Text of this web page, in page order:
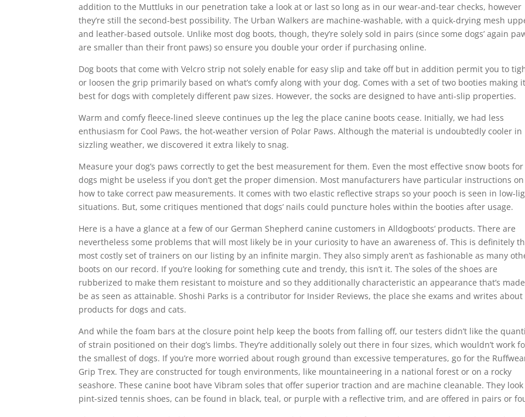
addition to the Muttluks in our penetration take a look at or last so long as in our wear-and-tear checks, however
they’re still the second-best possibility. The Urban Walkers are machine-washable, with a quick-drying mesh
and leather-based outsole. Unlike most dog boots, though, they’re solely sold in pairs (since some dogs’ again
are smaller than their front paws) so ensure you double your order if purchasing online.
Dog boots that come with Velcro strip not solely enable for easy slip and take off but in addition permit you to
or loosen the grip primarily based on what’s comfy along with your dog. Comes with a set of two booties making it
best for dogs with completely different paw sizes. However, the socks are designed to have anti-slip properties.
Warm and comfy fleece-lined sleeve continues up the leg the place canine boots cease. Initially, we had less
enthusiasm for Cool Paws, the hot-weather version of Polar Paws. Although the material is undoubtedly cooler in
sizzling weather, we discovered it extra likely to snag.
Measure your dog’s paws correctly to get the best measurement for them. Even the most effective snow boots for
dogs might be useless if you don’t get the proper dimension. Most manufacturers have particular instructions on
how to take correct paw measurements. It comes with two elastic reflective straps so your pooch is seen in low-
situations. But, some critiques mentioned that dogs’ nails could puncture holes within the booties after usage.
Here is a have a glance at a few of our German Shepherd canine customers in Alldogboots‘ products. There are
nevertheless some problems that will most likely be in your curiosity to have an awareness of. This is definitely
most costly set of trainers on our listing by an infinite margin. They also simply aren’t as fashionable as many
boots on our record. If you’re looking for something cute and trendy, this isn’t it. The soles of the shoes are
rubberized to make them resistant to moisture and so they additionally characteristic an appearance that’s
be as seen as attainable. Shoshi Parks is a contributor for Insider Reviews, the place she exams and writes about
products for dogs and cats.
And while the foam bars at the closure point help keep the boots from falling off, our testers didn’t like the
of strain positioned on their dog’s limbs. They’re additionally solely out there in four sizes, which wouldn’t work
the smallest of dogs. If you’re more worried about rough ground than excessive temperatures, go for the
Grip Trex. They are constructed for tough environments, like mountaineering in a national forest or on a rocky
seashore. These canine boot have Vibram soles that offer superior traction and are machine cleanable. They look
pint-sized tennis shoes, can be found in black, teal, or purple with a reflective trim, and are offered in pairs or